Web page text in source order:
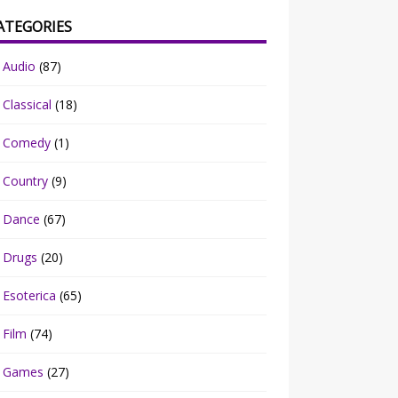
Audio (87)
Classical (18)
Comedy (1)
Country (9)
Dance (67)
Drugs (20)
Esoterica (65)
Film (74)
Games (27)